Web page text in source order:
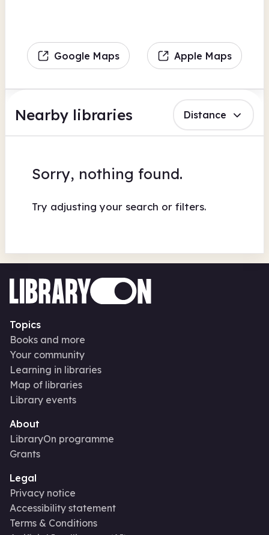
Google Maps Apple Maps
Nearby libraries Distance
Sorry, nothing found.
Try adjusting your search or filters.
Topics
Books and more
Your community
Learning in libraries
Map of libraries
Library events
About
LibraryOn programme
Grants
Legal
Privacy notice
Accessibility statement
Terms & Conditions